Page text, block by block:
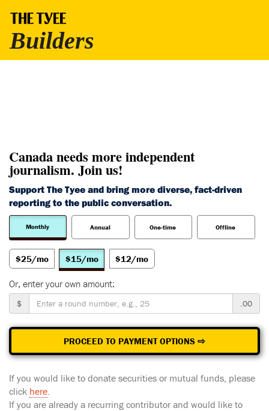
Canada needs more independent
journalism. Join us!
Support The Tyee and bring more diverse, fact-driven
reporting to the public conversation.
Monthly Annual One-time Offline
$25/mo $15/mo $12/mo
Or, enter your own amount:
$ .00
PROCEED TO PAYMENT OPTIONS ⇨
If you would like to donate securities or mutual funds, please
click here.
If you are already a recurring contributor and would like to